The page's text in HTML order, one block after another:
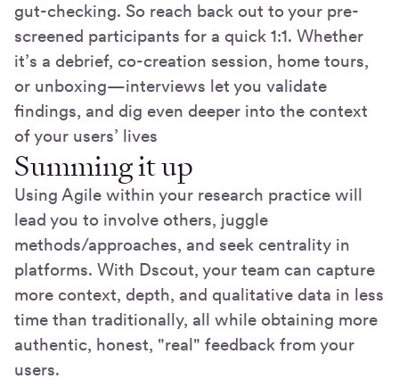
gut-checking. So reach back out to your pre-
screened participants for a quick 1:1. Whether
it’s a debrief, co-creation session, home tours,
or unboxing—interviews let you validate
findings, and dig even deeper into the context
of your users’ lives
Summing it up
Using Agile within your research practice will
lead you to involve others, juggle
methods/approaches, and seek centrality in
platforms. With Dscout, your team can capture
more context, depth, and qualitative data in less
time than traditionally, all while obtaining more
authentic, honest, "real" feedback from your
users.